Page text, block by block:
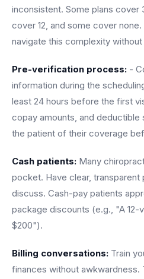
inconsistent. Some plans cover
cover 12, and some cover
navigate this complexity
Pre-verification process: -
information during the
least 24 hours before the first
copay amounts, and
the patient of their coverage
Cash patients: Many
pocket. Have clear,
discuss. Cash-pay patients
package discounts (e.g., "A 12-
$200").
Billing conversations: Train
finances without awkwardness.